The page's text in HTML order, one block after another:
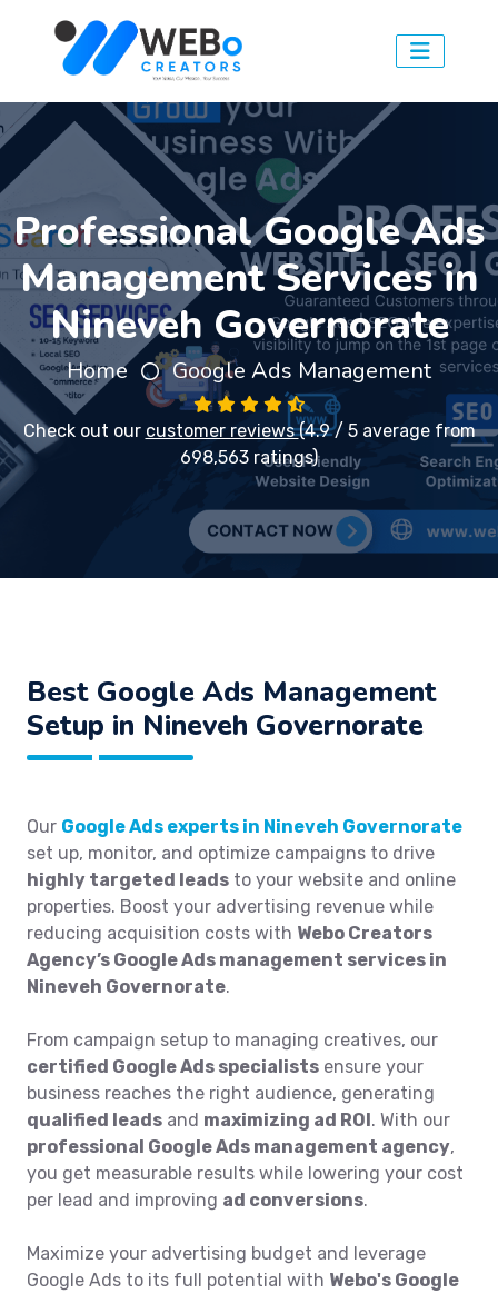
Professional Google Ads
Management Services in
Nineveh Governorate
Home Google Ads Management
Check out our customer reviews(4.9 / 5 average from
698,563 ratings)
Best Google Ads Management
Setup in Nineveh Governorate
Our Google Ads experts in Nineveh Governorate
set up, monitor, and optimize campaigns to drive
highly targeted leads to your website and online
properties. Boost your advertising revenue while
reducing acquisition costs with Webo Creators
Agency’s Google Ads management services in
Nineveh Governorate.
From campaign setup to managing creatives, our
certified Google Ads specialists ensure your
business reaches the right audience, generating
qualified leads and maximizing ad ROI. With our
professional Google Ads management agency,
you get measurable results while lowering your cost
per lead and improving ad conversions.
Maximize your advertising budget and leverage
Google Ads to its full potential with Webo's Google